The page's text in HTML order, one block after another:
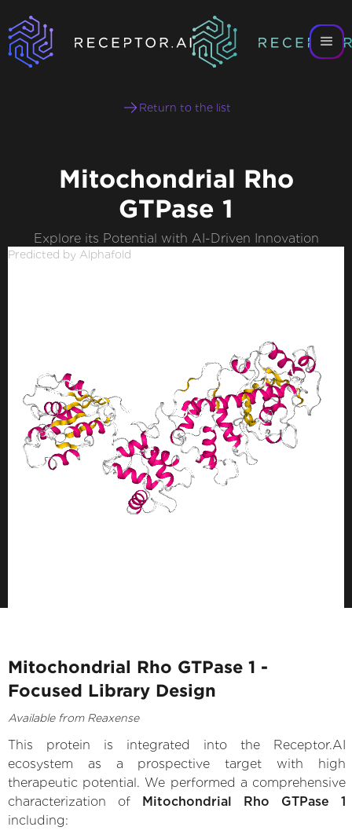
Return to the list
Mitochondrial Rho
GTPase 1
Explore its Potential with AI-Driven Innovation
Predicted by Alphafold
Mitochondrial Rho GTPase 1 -
Focused Library Design
Available from Reaxense
This protein is integrated into the Receptor.AI
ecosystem as a prospective target with high
therapeutic potential. We performed a comprehensive
characterization of Mitochondrial Rho GTPase 1
including: